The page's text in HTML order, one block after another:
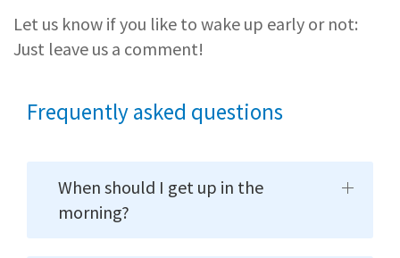
Let us know if you like to wake up early or not:
Just leave us a comment!
Frequently asked questions
When should I get up in the
morning?